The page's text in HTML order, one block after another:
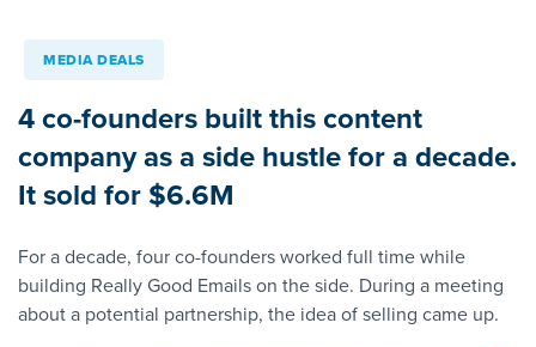
MEDIA DEALS
4 co-founders built this content
company as a side hustle for a decade.
It sold for $6.6M
For a decade, four co-founders worked full time while
building Really Good Emails on the side. During a meeting
about a potential partnership, the idea of selling came up.